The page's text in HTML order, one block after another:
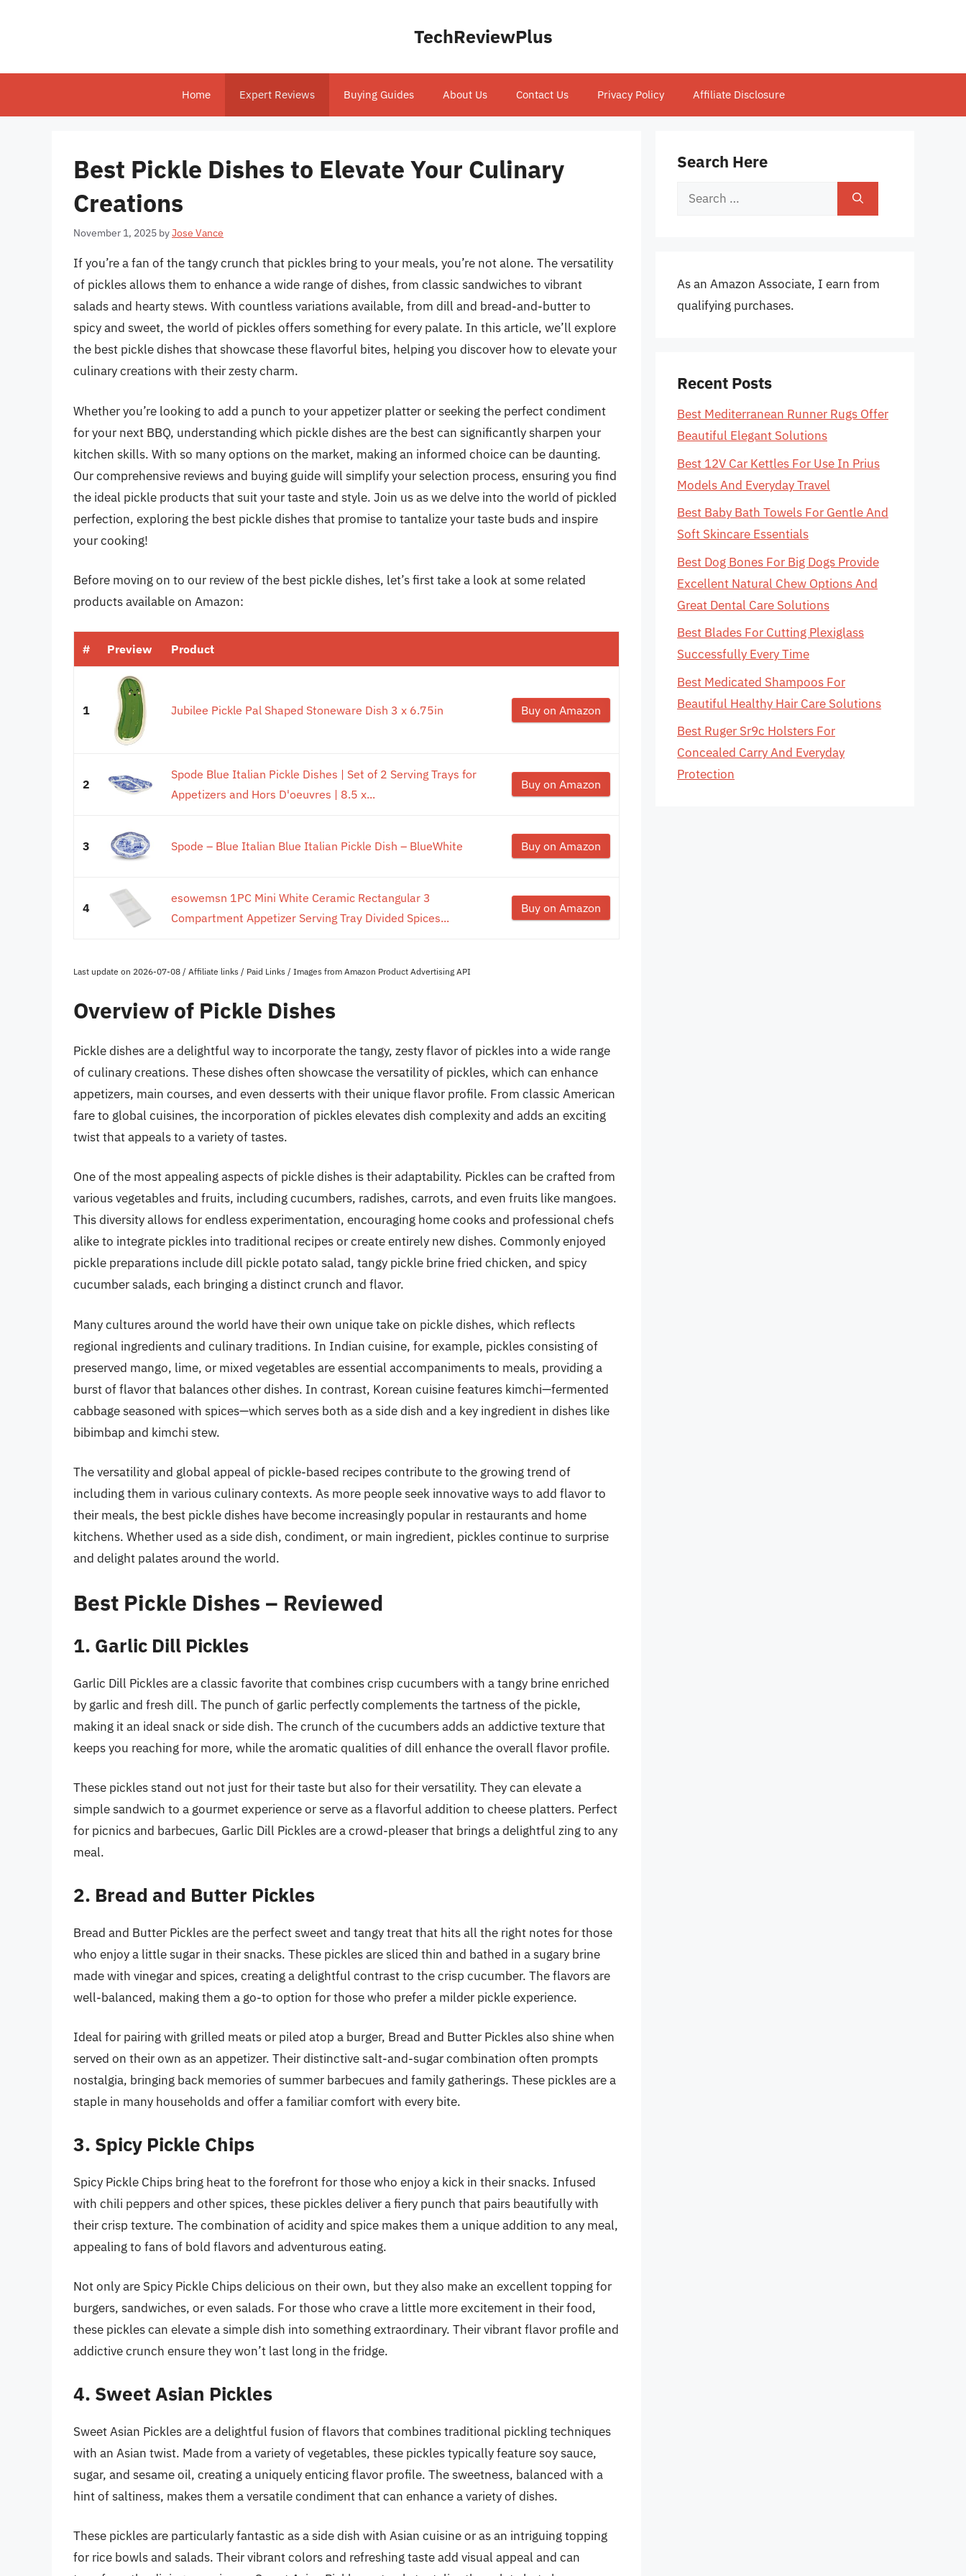
TechReviewPlus
Home Expert Reviews Buying Guides About Us Contact Us Privacy Policy Affiliate Disclosure
Best Pickle Dishes to Elevate Your Culinary
Creations
November 1, 2025 byJose Vance
If you’re a fan of the tangy crunch that pickles bring to your meals, you’re not alone. The versatility
of pickles allows them to enhance a wide range of dishes, from classic sandwiches to vibrant
salads and hearty stews. With countless variations available, from dill and bread-and-butter to
spicy and sweet, the world of pickles offers something for every palate. In this article, we’ll explore
the best pickle dishes that showcase these flavorful bites, helping you discover how to elevate your
culinary creations with their zesty charm.
Whether you’re looking to add a punch to your appetizer platter or seeking the perfect condiment
for your next BBQ, understanding which pickle dishes are the best can significantly sharpen your
kitchen skills. With so many options on the market, making an informed choice can be daunting.
Our comprehensive reviews and buying guide will simplify your selection process, ensuring you find
the ideal pickle products that suit your taste and style. Join us as we delve into the world of pickled
perfection, exploring the best pickle dishes that promise to tantalize your taste buds and inspire
your cooking!
Before moving on to our review of the best pickle dishes, let’s first take a look at some related
products available on Amazon:
# Preview Product
1 Jubilee Pickle Pal Shaped Stoneware Dish 3 x 6.75in Buy on Amazon
2
Spode Blue Italian Pickle Dishes | Set of 2 Serving Trays for
Appetizers and Hors D'oeuvres | 8.5 x...
Buy on Amazon
3 Spode – Blue Italian Blue Italian Pickle Dish – BlueWhite Buy on Amazon
4
esowemsn 1PC Mini White Ceramic Rectangular 3
Compartment Appetizer Serving Tray Divided Spices...
Buy on Amazon
Last update on 2026-07-08 / Affiliate links / Paid Links / Images from Amazon Product Advertising API
Overview of Pickle Dishes
Pickle dishes are a delightful way to incorporate the tangy, zesty flavor of pickles into a wide range
of culinary creations. These dishes often showcase the versatility of pickles, which can enhance
appetizers, main courses, and even desserts with their unique flavor profile. From classic American
fare to global cuisines, the incorporation of pickles elevates dish complexity and adds an exciting
twist that appeals to a variety of tastes.
One of the most appealing aspects of pickle dishes is their adaptability. Pickles can be crafted from
various vegetables and fruits, including cucumbers, radishes, carrots, and even fruits like mangoes.
This diversity allows for endless experimentation, encouraging home cooks and professional chefs
alike to integrate pickles into traditional recipes or create entirely new dishes. Commonly enjoyed
pickle preparations include dill pickle potato salad, tangy pickle brine fried chicken, and spicy
cucumber salads, each bringing a distinct crunch and flavor.
Many cultures around the world have their own unique take on pickle dishes, which reflects
regional ingredients and culinary traditions. In Indian cuisine, for example, pickles consisting of
preserved mango, lime, or mixed vegetables are essential accompaniments to meals, providing a
burst of flavor that balances other dishes. In contrast, Korean cuisine features kimchi—fermented
cabbage seasoned with spices—which serves both as a side dish and a key ingredient in dishes like
bibimbap and kimchi stew.
The versatility and global appeal of pickle-based recipes contribute to the growing trend of
including them in various culinary contexts. As more people seek innovative ways to add flavor to
their meals, the best pickle dishes have become increasingly popular in restaurants and home
kitchens. Whether used as a side dish, condiment, or main ingredient, pickles continue to surprise
and delight palates around the world.
Best Pickle Dishes – Reviewed
1. Garlic Dill Pickles
Garlic Dill Pickles are a classic favorite that combines crisp cucumbers with a tangy brine enriched
by garlic and fresh dill. The punch of garlic perfectly complements the tartness of the pickle,
making it an ideal snack or side dish. The crunch of the cucumbers adds an addictive texture that
keeps you reaching for more, while the aromatic qualities of dill enhance the overall flavor profile.
These pickles stand out not just for their taste but also for their versatility. They can elevate a
simple sandwich to a gourmet experience or serve as a flavorful addition to cheese platters. Perfect
for picnics and barbecues, Garlic Dill Pickles are a crowd-pleaser that brings a delightful zing to any
meal.
2. Bread and Butter Pickles
Bread and Butter Pickles are the perfect sweet and tangy treat that hits all the right notes for those
who enjoy a little sugar in their snacks. These pickles are sliced thin and bathed in a sugary brine
made with vinegar and spices, creating a delightful contrast to the crisp cucumber. The flavors are
well-balanced, making them a go-to option for those who prefer a milder pickle experience.
Ideal for pairing with grilled meats or piled atop a burger, Bread and Butter Pickles also shine when
served on their own as an appetizer. Their distinctive salt-and-sugar combination often prompts
nostalgia, bringing back memories of summer barbecues and family gatherings. These pickles are a
staple in many households and offer a familiar comfort with every bite.
3. Spicy Pickle Chips
Spicy Pickle Chips bring heat to the forefront for those who enjoy a kick in their snacks. Infused
with chili peppers and other spices, these pickles deliver a fiery punch that pairs beautifully with
their crisp texture. The combination of acidity and spice makes them a unique addition to any meal,
appealing to fans of bold flavors and adventurous eating.
Not only are Spicy Pickle Chips delicious on their own, but they also make an excellent topping for
burgers, sandwiches, or even salads. For those who crave a little more excitement in their food,
these pickles can elevate a simple dish into something extraordinary. Their vibrant flavor profile and
addictive crunch ensure they won’t last long in the fridge.
4. Sweet Asian Pickles
Sweet Asian Pickles are a delightful fusion of flavors that combines traditional pickling techniques
with an Asian twist. Made from a variety of vegetables, these pickles typically feature soy sauce,
sugar, and sesame oil, creating a uniquely enticing flavor profile. The sweetness, balanced with a
hint of saltiness, makes them a versatile condiment that can enhance a variety of dishes.
These pickles are particularly fantastic as a side dish with Asian cuisine or as an intriguing topping
for rice bowls and salads. Their vibrant colors and refreshing taste add visual appeal and can
Search Here
Search
As an Amazon Associate, I earn from
qualifying purchases.
Recent Posts
Best Mediterranean Runner Rugs Offer
Beautiful Elegant Solutions
Best 12V Car Kettles For Use In Prius
Models And Everyday Travel
Best Baby Bath Towels For Gentle And
Soft Skincare Essentials
Best Dog Bones For Big Dogs Provide
Excellent Natural Chew Options And
Great Dental Care Solutions
Best Blades For Cutting Plexiglass
Successfully Every Time
Best Medicated Shampoos For
Beautiful Healthy Hair Care Solutions
Best Ruger Sr9c Holsters For
Concealed Carry And Everyday
Protection